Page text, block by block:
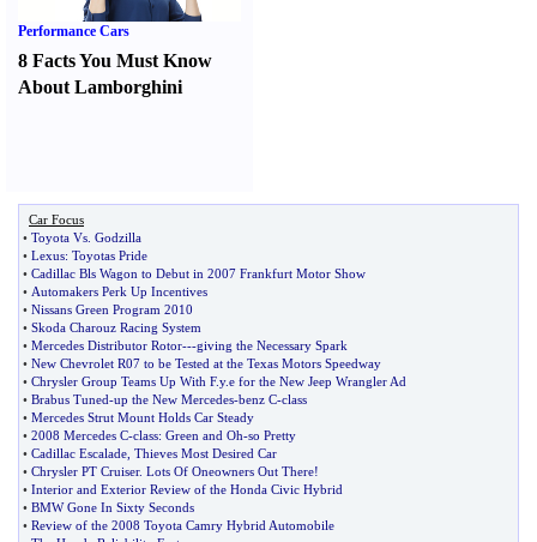
Performance Cars
8 Facts You Must Know
About Lamborghini
Car Focus
• Toyota Vs Godzilla
• Lexus: Toyotas Pride
• Cadillac Bls Wagon to Debut in 2007 Frankfurt Motor Show
• Automakers Perk Up Incentives
• Nissans Green Program 2010
• Skoda Charouz Racing System
• Mercedes Distributor Rotor---giving the Necessary Spark
• New Chevrolet R07 to be Tested at the Texas Motors Speedway
• Chrysler Group Teams Up With F.y.e for the New Jeep Wrangler Ad
• Brabus Tuned-up the New Mercedes-benz C-class
• Mercedes Strut Mount Holds Car Steady
• 2008 Mercedes C-class: Green and Oh-so Pretty
• Cadillac Escalade Thieves Most Desired Car
• Chrysler PT Cruiser. Lots Of Oneowners Out There!
• Interior and Exterior Review of the Honda Civic Hybrid
• BMW Gone In Sixty Seconds
• Review of the 2008 Toyota Camry Hybrid Automobile